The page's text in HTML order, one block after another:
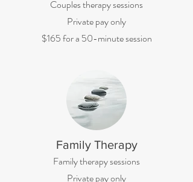
Couples therapy sessions
Private pay only
$165 for a 50-minute session
Family Therapy
Family therapy sessions
Private pay only